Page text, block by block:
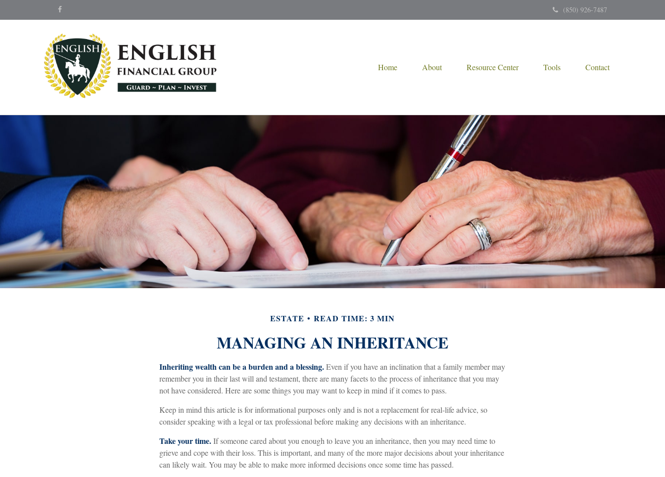
(850) 926-7487
Home About Resource Center Tools Contact
ESTATE READ TIME: 3 MIN
MANAGING AN INHERITANCE
Inheriting wealth can be a burden and a blessing.Even if you have an inclination that a family member may
remember you in their last will and testament, there are many facets to the process of inheritance that you may
not have considered. Here are some things you may want to keep in mind if it comes to pass.
Keep in mind this article is for informational purposes only and is not a replacement for real-life advice, so
consider speaking with a legal or tax professional before making any decisions with an inheritance.
Take your time.If someone cared about you enough to leave you an inheritance, then you may need time to
grieve and cope with their loss. This is important, and many of the more major decisions about your inheritance
can likely wait. You may be able to make more informed decisions once some time has passed.